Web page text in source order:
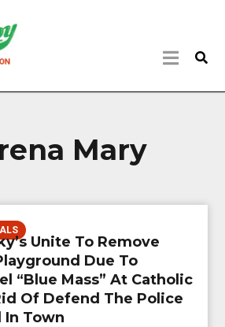
Mary
Unite To Remove
Due To
“Blue Mass” At Catholic
Of Defend The Police
In Town